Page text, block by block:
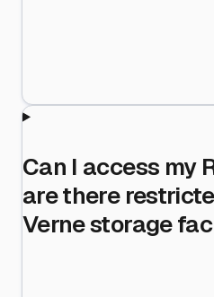
Can I access my
are there
Verne storage